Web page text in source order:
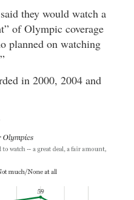
they would watch a
of Olympic coverage
planned on watching
in 2000, 2004 and